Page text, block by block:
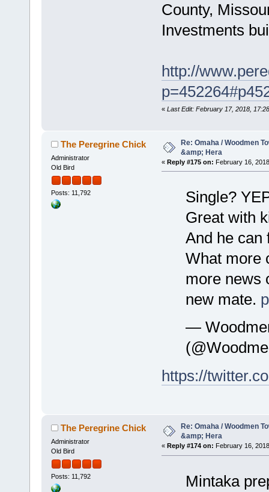
County,
Investments
http://
« Last Edit: February 17, 2018,
The Peregrine Chick
Administrator
Old Bird
Posts: 11,792
Re: Omaha / Woodmen
&amp; Hera
« Reply #175 on: February 16,
Single?
Great with
And he can
What more
more news
new mate.
—
https://
The Peregrine Chick
Administrator
Old Bird
Posts: 11,792
Re: Omaha / Woodmen
&amp; Hera
« Reply #174 on: February 16,
Mintaka